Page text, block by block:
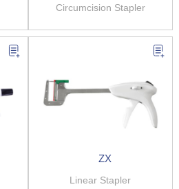
Circumcision Stapler
ZX
Linear Stapler